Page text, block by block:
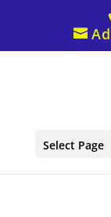
Select Page